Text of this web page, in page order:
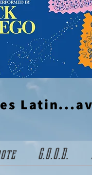
G.O.O.D.